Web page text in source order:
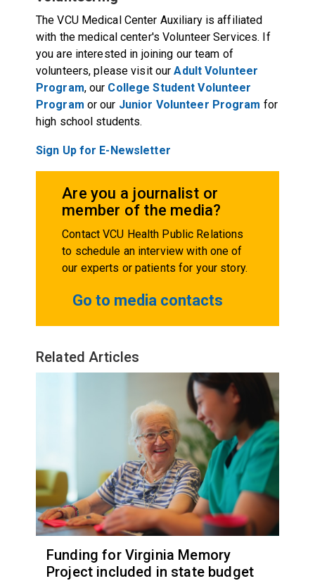
The VCU Medical Center Auxiliary is affiliated
with the medical center's Volunteer Services. If
you are interested in joining our team of
volunteers, please visit ourAdult Volunteer
Program, our College Student Volunteer
Program or our Junior Volunteer Program for
high school students.
Sign Up for E-Newsletter
Are you a journalist or
member of the media?
Contact VCU Health Public Relations
to schedule an interview with one of
our experts or patients for your story.
Go to media contacts
Related Articles
Funding for Virginia Memory
Project included in state budget